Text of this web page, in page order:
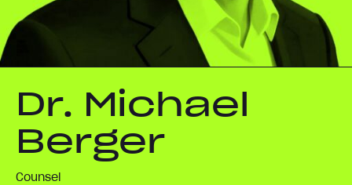
Dr. Michael
Berger
Counsel